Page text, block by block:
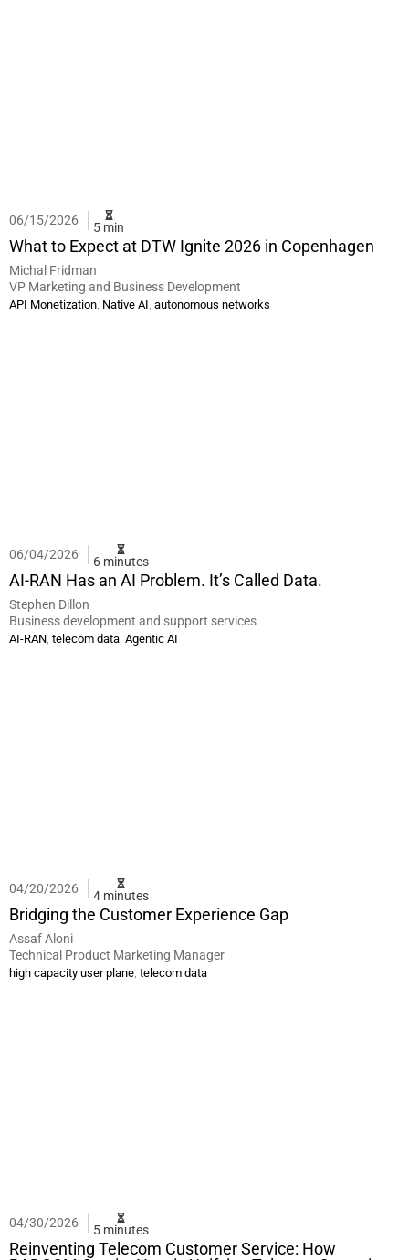
06/15/2026 5 min
What to Expect at DTW Ignite 2026 in Copenhagen
Michal Fridman
VP Marketing and Business Development
API Monetization Native AI autonomous networks
06/04/2026 6 minutes
AI-RAN Has an AI Problem. It’s Called Data.
Stephen Dillon
Business development and support services
AI-RAN telecom data Agentic AI
04/20/2026 4 minutes
Bridging the Customer Experience Gap
Assaf Aloni
Technical Product Marketing Manager
high capacity user plane telecom data
04/30/2026 5 minutes
Reinventing Telecom Customer Service: How